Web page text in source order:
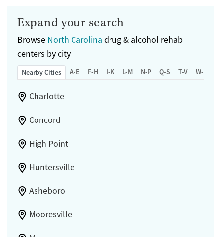
Expand your search
Browse North Carolina drug & alcohol rehab
centers by city
Nearby Cities A-E F-H I-K L-M N-P Q-S T-V W-Z
Charlotte
Concord
High Point
Huntersville
Asheboro
Mooresville